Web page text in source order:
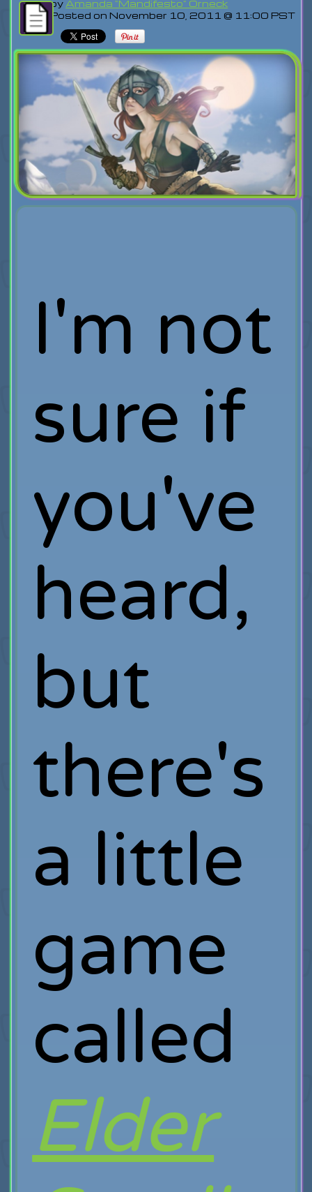
by Amanda "Mandifesto" Orneck
Posted on November 10, 2011 @ 11:00 PST
I'm not
sure if
you've
heard,
but
there's
a little
game
called
Elder